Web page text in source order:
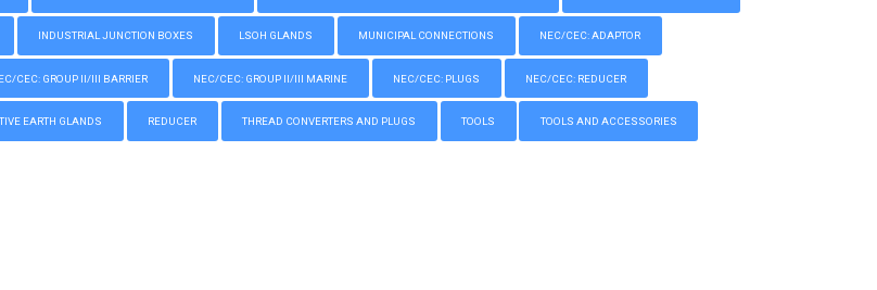
INDUSTRIAL JUNCTION BOXES LSOH GLANDS MUNICIPAL CONNECTIONS NEC/CEC: ADAPTOR
CEC: GROUP II/III BARRIER NEC/CEC: GROUP II/III MARINE NEC/CEC: PLUGS NEC/CEC: REDUCER
EARTH GLANDS REDUCER THREAD CONVERTERS AND PLUGS TOOLS TOOLS AND ACCESSORIES